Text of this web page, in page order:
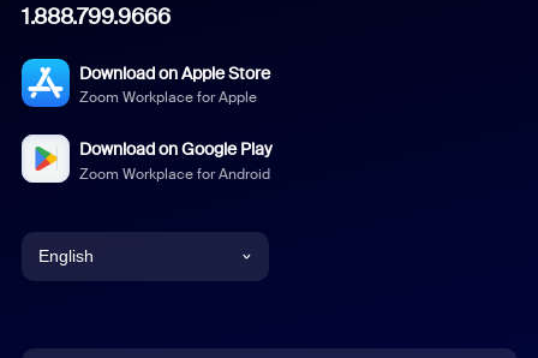
1.888.799.9666
Download on Apple Store
Zoom Workplace for Apple
Download on Google Play
Zoom Workplace for Android
English